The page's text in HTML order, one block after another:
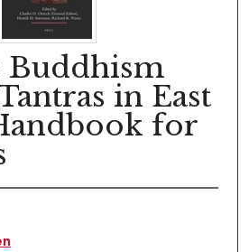
Buddhism
in East
for